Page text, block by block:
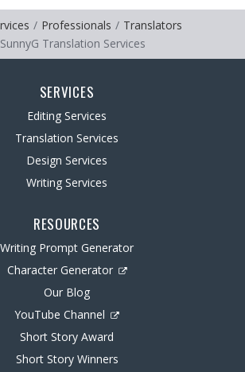
Professionals
Translators
SunnyG Translation Services
SERVICES
Editing Services
Translation Services
Design Services
Writing Services
RESOURCES
Writing Prompt Generator
Character Generator
Our Blog
YouTube Channel
Short Story Award
Short Story Winners